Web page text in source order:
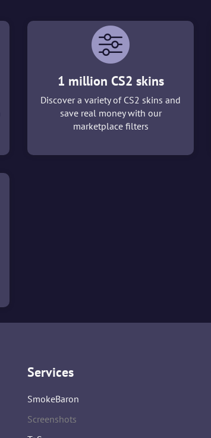
1 million CS2 skins
Discover a variety of CS2 skins and
save real money with our
marketplace filters
Services
SmokeBaron
Screenshots